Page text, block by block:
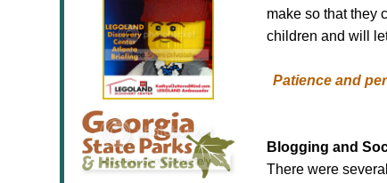
make so that they
children and will
Patience and
Blogging and
There were